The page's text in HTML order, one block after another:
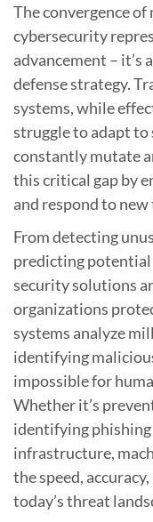
The convergence
cybersecurity
advancement – it’s
defense strategy.
systems, while
struggle to adapt
constantly mutate
this critical gap by
and respond to
From detecting
predicting
security solutions
organizations
systems analyze
identifying
impossible for
Whether it’s
identifying
infrastructure,
the speed,
today’s threat